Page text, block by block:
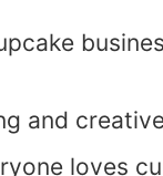
and
loves